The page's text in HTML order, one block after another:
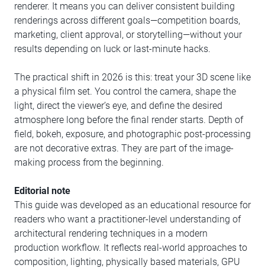
renderer. It means you can deliver consistent building
renderings across different goals—competition boards,
marketing, client approval, or storytelling—without your
results depending on luck or last-minute hacks.
The practical shift in 2026 is this: treat your 3D scene like
a physical film set. You control the camera, shape the
light, direct the viewer’s eye, and define the desired
atmosphere long before the final render starts. Depth of
field, bokeh, exposure, and photographic post-processing
are not decorative extras. They are part of the image-
making process from the beginning.
Editorial note
This guide was developed as an educational resource for
readers who want a practitioner-level understanding of
architectural rendering techniques in a modern
production workflow. It reflects real-world approaches to
composition, lighting, physically based materials, GPU